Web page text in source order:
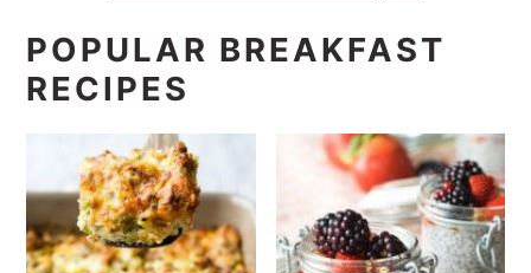
POPULAR BREAKFAST
RECIPES